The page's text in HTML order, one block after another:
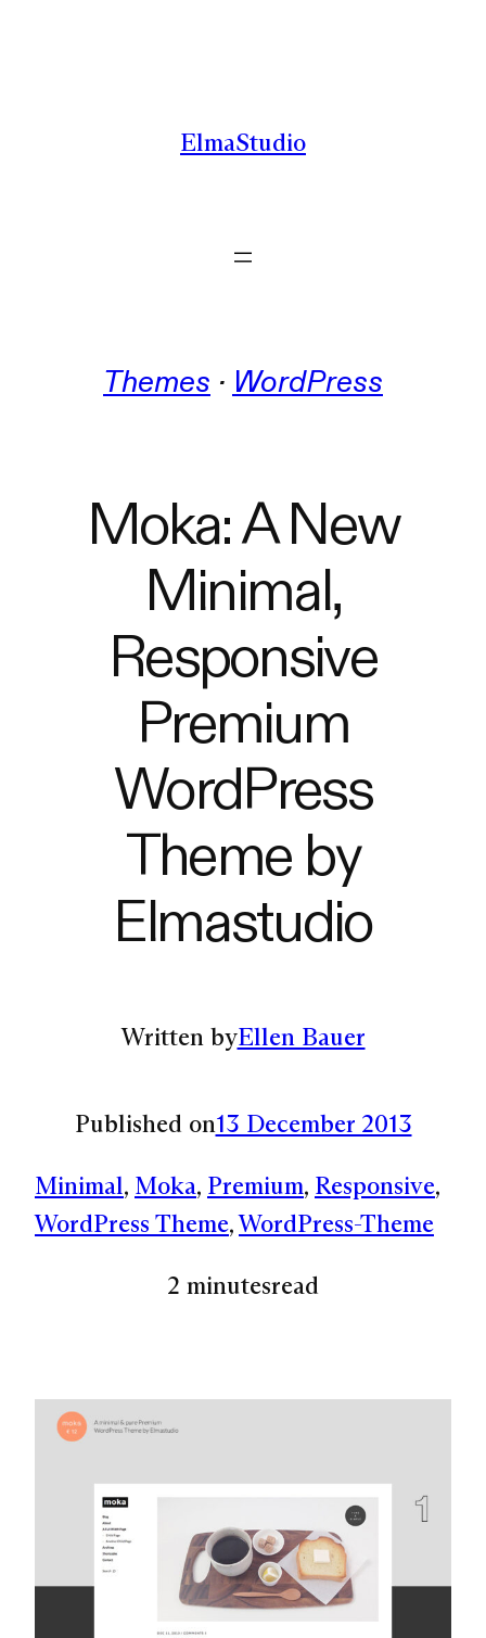
ElmaStudio
Themes · WordPress
Moka: A New
Minimal,
Responsive
Premium
WordPress
Theme by
Elmastudio
Written byEllen Bauer
Published on13 December 2013
Minimal, Moka, Premium, Responsive
WordPress Theme, WordPress-Theme
2 minutesread